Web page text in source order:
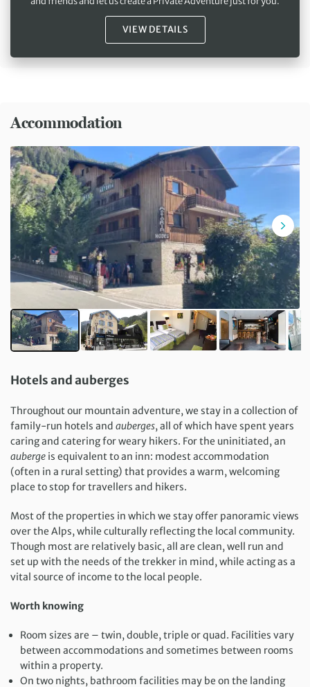
VIEW DETAILS
Accommodation
Hotels and auberges
Throughout our mountain adventure, we stay in a collection of
family-run hotels and auberges, all of which have spent years
caring and catering for weary hikers. For the uninitiated, an
auberge is equivalent to an inn: modest accommodation
(often in a rural setting) that provides a warm, welcoming
place to stop for travellers and hikers.
Most of the properties in which we stay offer panoramic views
over the Alps, while culturally reflecting the local community.
Though most are relatively basic, all are clean, well run and
set up with the needs of the trekker in mind, while acting as a
vital source of income to the local people.
Worth knowing
Room sizes are – twin, double, triple or quad. Facilities vary
between accommodations and sometimes between rooms
within a property.
On two nights, bathroom facilities may be on the landing